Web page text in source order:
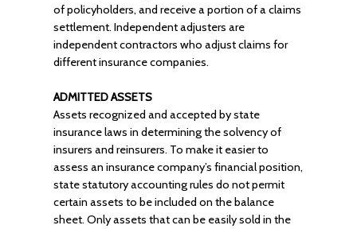
of policyholders, and receive a portion of a claims
settlement. Independent adjusters are
independent contractors who adjust claims for
different insurance companies.
ADMITTED ASSETS
Assets recognized and accepted by state
insurance laws in determining the solvency of
insurers and reinsurers. To make it easier to
assess an insurance company’s financial position,
state statutory accounting rules do not permit
certain assets to be included on the balance
sheet. Only assets that can be easily sold in the